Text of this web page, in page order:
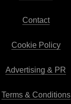
Contact
Cookie Policy
Advertising & PR
Terms & Conditions